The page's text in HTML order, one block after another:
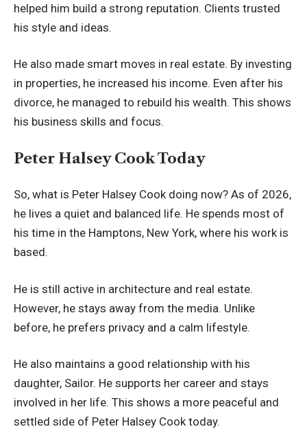
helped him build a strong reputation. Clients trusted
his style and ideas.
He also made smart moves in real estate. By investing
in properties, he increased his income. Even after his
divorce, he managed to rebuild his wealth. This shows
his business skills and focus.
Peter Halsey Cook Today
So, what is Peter Halsey Cook doing now? As of 2026,
he lives a quiet and balanced life. He spends most of
his time in the Hamptons, New York, where his work is
based.
He is still active in architecture and real estate.
However, he stays away from the media. Unlike
before, he prefers privacy and a calm lifestyle.
He also maintains a good relationship with his
daughter, Sailor. He supports her career and stays
involved in her life. This shows a more peaceful and
settled side of Peter Halsey Cook today.